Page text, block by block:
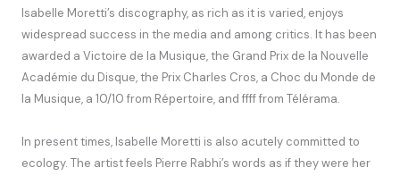
Isabelle Moretti’s discography, as rich as it is varied, enjoys
widespread success in the media and among critics. It has been
awarded a Victoire de la Musique, the Grand Prix de la Nouvelle
Académie du Disque, the Prix Charles Cros, a Choc du Monde de
la Musique, a 10/10 from Répertoire, and ffff from Télérama.
In present times, Isabelle Moretti is also acutely committed to
ecology. The artist feels Pierre Rabhi’s words as if they were her